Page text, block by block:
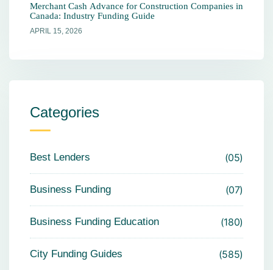
Merchant Cash Advance for Construction Companies in
Canada: Industry Funding Guide
APRIL 15, 2026
Categories
Best Lenders 05
Business Funding 07
Business Funding Education 180
City Funding Guides 585